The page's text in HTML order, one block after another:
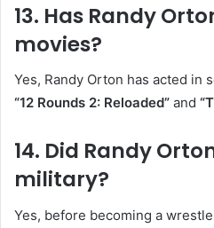
13. Has Randy
movies?
Yes, Randy Orton has acted in
“12 Rounds 2: Reloaded” and
14. Did Randy
military?
Yes, before becoming a